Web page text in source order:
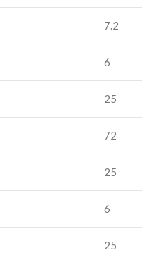
7.2
6
25
72
25
6
25